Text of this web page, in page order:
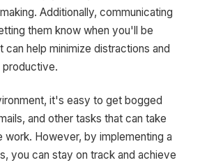
Additionally, communicating
them know when you'll be
help minimize distractions and
productive.
it's easy to get bogged
and other tasks that can take
However, by implementing a
you can stay on track and achieve